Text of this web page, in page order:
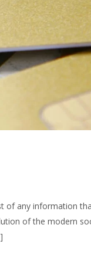
of any information
of the modern